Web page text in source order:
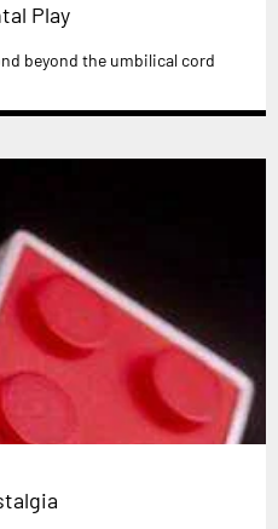
Play
beyond the umbilical cord